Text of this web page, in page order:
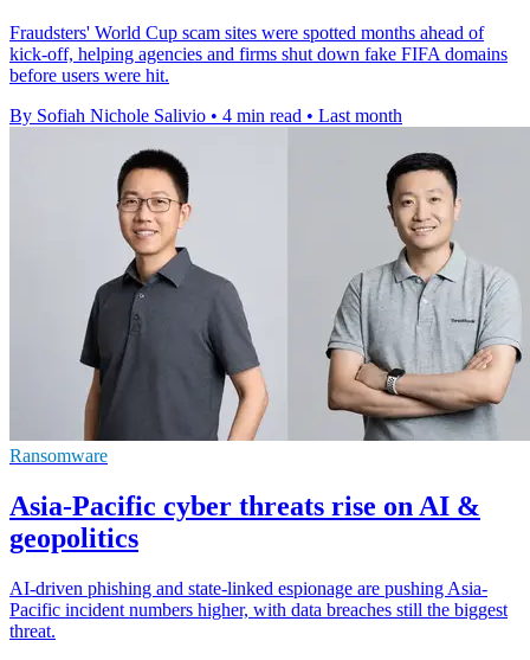
Fraudsters' World Cup scam sites were spotted months ahead of
kick-off, helping agencies and firms shut down fake FIFA domains
before users were hit.
By Sofiah Nichole Salivio • 4 min read • Last month
Ransomware
Asia-Pacific cyber threats rise on AI &
geopolitics
AI-driven phishing and state-linked espionage are pushing Asia-
Pacific incident numbers higher, with data breaches still the biggest
threat.